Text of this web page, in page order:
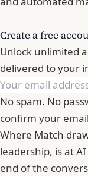
Create a free
Unlock unlimited
delivered to your
No spam. No
confirm your
Where Match
leadership, is at
end of the